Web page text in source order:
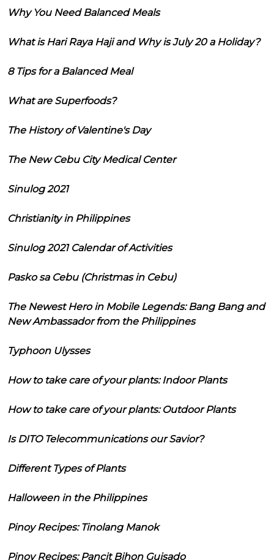
Why You Need Balanced Meals
What is Hari Raya Haji and Why is July 20 a Holiday?
8 Tips for a Balanced Meal
What are Superfoods?
The History of Valentine's Day
The New Cebu City Medical Center
Sinulog 2021
Christianity in Philippines
Sinulog 2021 Calendar of Activities
Pasko sa Cebu (Christmas in Cebu)
The Newest Hero in Mobile Legends: Bang Bang and
New Ambassador from the Philippines
Typhoon Ulysses
How to take care of your plants: Indoor Plants
How to take care of your plants: Outdoor Plants
Is DITO Telecommunications our Savior?
Different Types of Plants
Halloween in the Philippines
Pinoy Recipes: Tinolang Manok
Pinoy Recipes: Pancit Bihon Guisado